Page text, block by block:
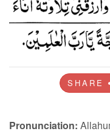
SHARE
Pronunciation: